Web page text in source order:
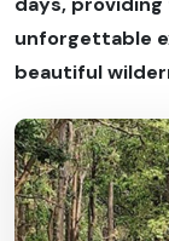
unforgettable
beautiful